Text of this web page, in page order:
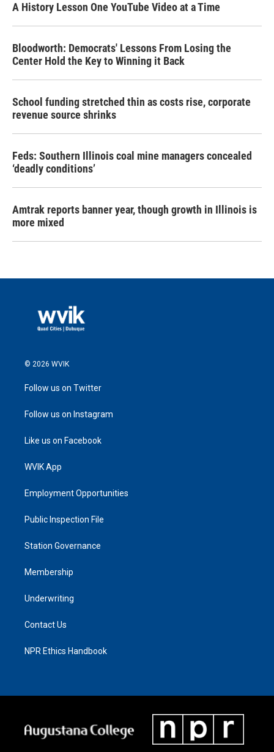
A History Lesson One YouTube Video at a Time
Bloodworth: Democrats' Lessons From Losing the
Center Hold the Key to Winning it Back
School funding stretched thin as costs rise, corporate
revenue source shrinks
Feds: Southern Illinois coal mine managers concealed
‘deadly conditions’
Amtrak reports banner year, though growth in Illinois is
more mixed
© 2026 WVIK
Follow us on Twitter
Follow us on Instagram
Like us on Facebook
WVIK App
Employment Opportunities
Public Inspection File
Station Governance
Membership
Underwriting
Contact Us
NPR Ethics Handbook